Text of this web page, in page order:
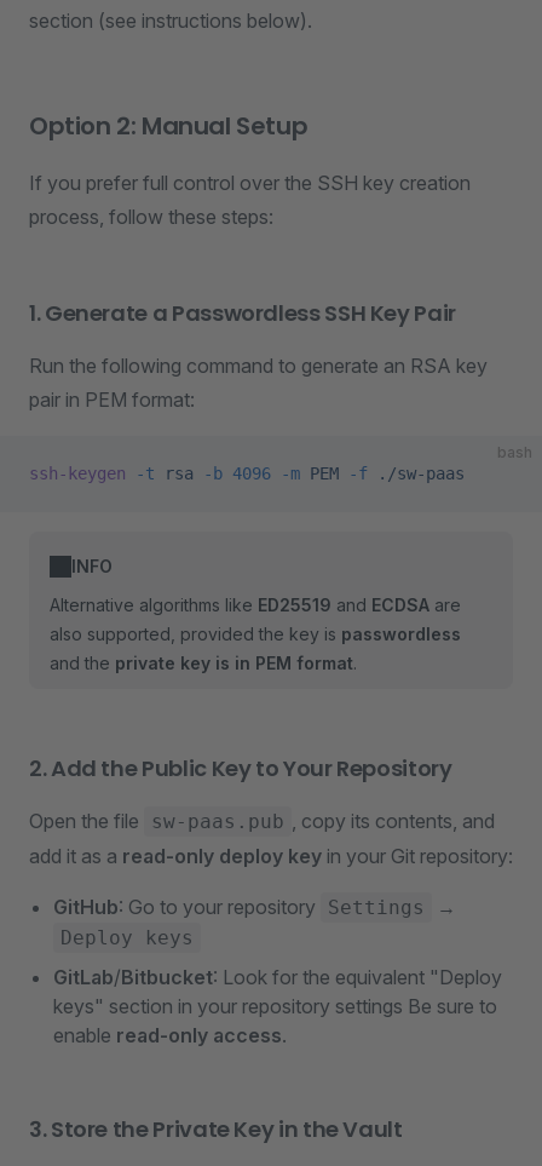
section (see instructions below).
Option 2: Manual Setup
If you prefer full control over the SSH key creation
process, follow these steps:
1. Generate a Passwordless SSH Key Pair
Run the following command to generate an RSA key
pair in PEM format:
bash
ssh-keygen -t rsa -b 4096 -m PEM -f ./sw-paas
INFO
Alternative algorithms like ED25519 and ECDSA are
also supported, provided the key is passwordless
and the private key is in PEM format.
2. Add the Public Key to Your Repository
Open the file sw-paas.pub , copy its contents, and
add it as a read-only deploy key in your Git repository:
GitHub: Go to your repository Settings →
Deploy keys
GitLab/Bitbucket: Look for the equivalent "Deploy
keys" section in your repository settings Be sure to
enable read-only access.
3. Store the Private Key in the Vault